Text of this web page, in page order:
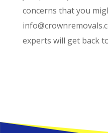
concerns that you
experts will get back